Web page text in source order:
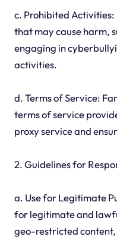
c. Prohibited
that may cause harm,
engaging in
activities.
d. Terms of Service:
terms of service
proxy service and
2. Guidelines for
a. Use for Legitimate
for legitimate and
geo-restricted